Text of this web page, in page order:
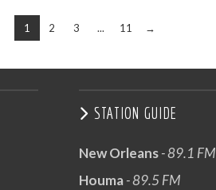
1 2 3 ... 11 →
STATION GUIDE
New Orleans- 89.1 FM
Houma- 89.5 FM